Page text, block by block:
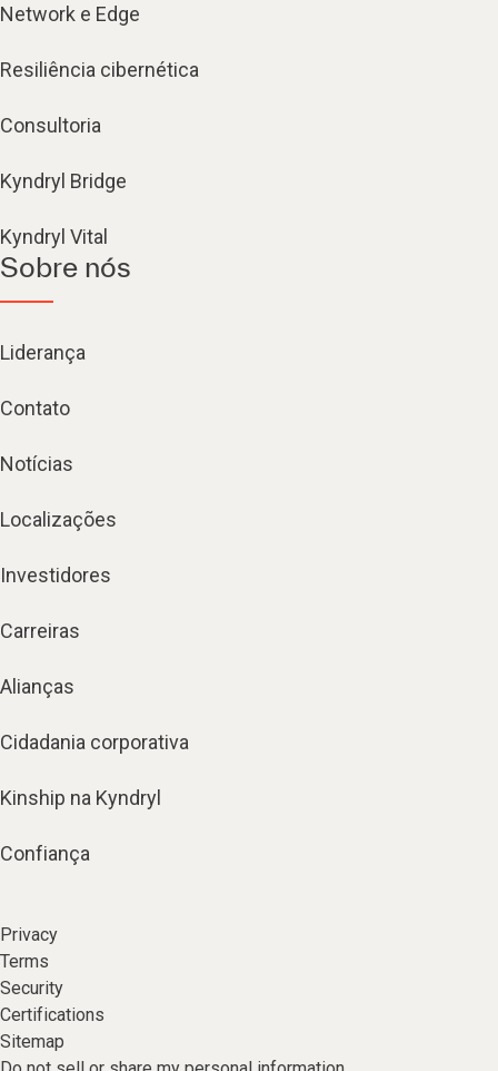
Network e Edge
Resiliência cibernética
Consultoria
Kyndryl Bridge
Kyndryl Vital
Sobre nós
Liderança
Contato
Notícias
Localizações
Investidores
Carreiras
Alianças
Cidadania corporativa
Kinship na Kyndryl
Confiança
Privacy
Terms
Security
Certifications
Sitemap